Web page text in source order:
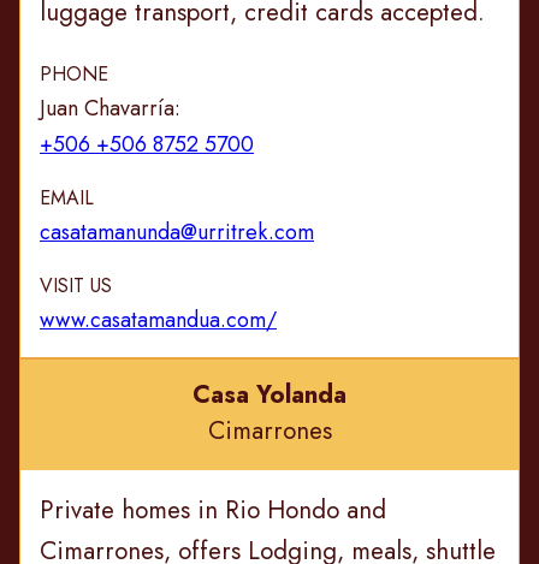
luggage transport, credit cards accepted.
PHONE
Juan Chavarría:
+506 +506 8752 5700
EMAIL
casatamanunda@urritrek.com
VISIT US
www.casatamandua.com/
Casa Yolanda
Cimarrones
Private homes in Rio Hondo and
Cimarrones, offers Lodging, meals, shuttle